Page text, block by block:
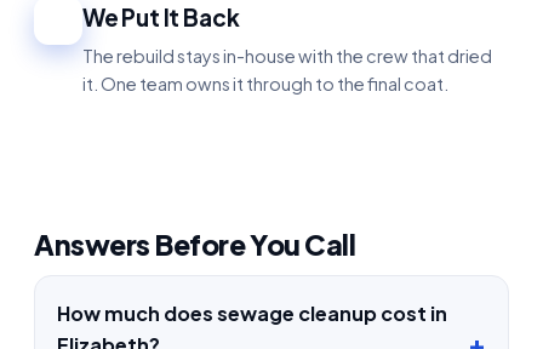
We Put It Back
The rebuild stays in-house with the crew that dried
it. One team owns it through to the final coat.
Answers Before You Call
How much does sewage cleanup cost in